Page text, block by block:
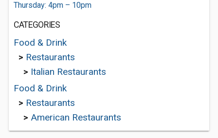
Thursday: 4pm – 10pm
CATEGORIES
Food & Drink
> Restaurants
> Italian Restaurants
Food & Drink
> Restaurants
> American Restaurants